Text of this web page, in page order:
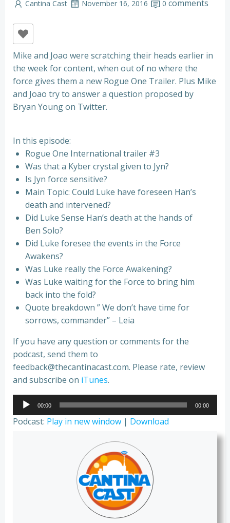
Cantina Cast
November 16, 2016 0 comments
Mike and Joao were scratching their heads earlier in
the week for content, when out of no where the
force gives them a new Rogue One Trailer. Plus Mike
and Joao try to answer a question proposed by
Bryan Young on Twitter.
In this episode:
Rogue One International trailer #3
Was that a Kyber crystal given to Jyn?
Is Jyn force sensitive?
Main Topic: Could Luke have foreseen Han’s
death and intervened?
Did Luke Sense Han’s death at the hands of
Ben Solo?
Did Luke foresee the events in the Force
Awakens?
Was Luke really the Force Awakening?
Was Luke waiting for the Force to bring him
back into the fold?
Quote breakdown ” We don’t have time for
sorrows, commander” – Leia
If you have any question or comments for the
podcast, send them to
feedback@thecantinacast.com. Please rate, review
and subscribe on iTunes.
Audio
Player
00:00 00:00
Podcast: Play in new window | Download